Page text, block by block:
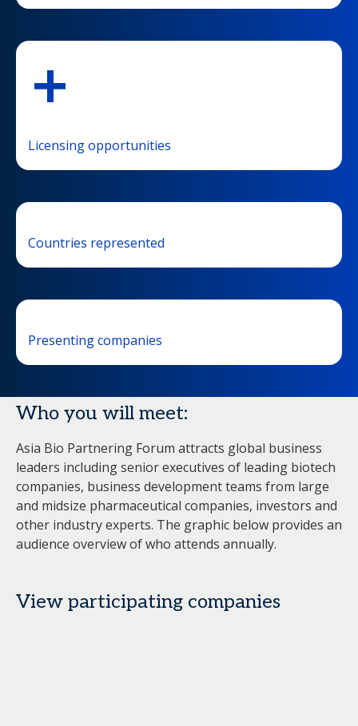
+
Licensing opportunities
Countries represented
Presenting companies
Who you will meet:
Asia Bio Partnering Forum attracts global business
leaders including senior executives of leading biotech
companies, business development teams from large
and midsize pharmaceutical companies, investors and
other industry experts. The graphic below provides an
audience overview of who attends annually.
View participating companies